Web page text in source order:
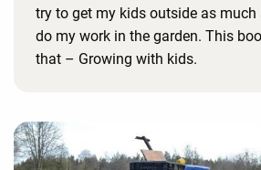
try to get my kids outside as much
do my work in the garden. This
that – Growing with kids.